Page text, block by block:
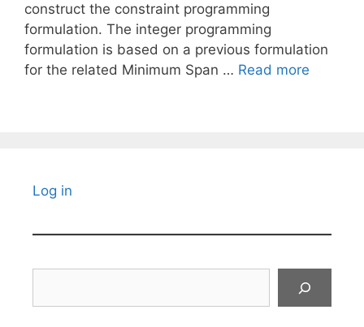
construct the constraint programming
formulation. The integer programming
formulation is based on a previous formulation
for the related Minimum Span … Read more
Log in